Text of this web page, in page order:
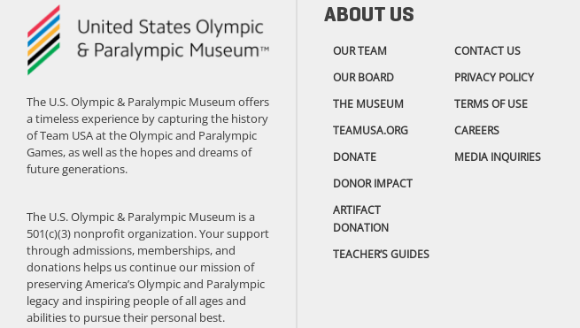
The U.S. Olympic & Paralympic Museum offers
a timeless experience by capturing the history
of Team USA at the Olympic and Paralympic
Games, as well as the hopes and dreams of
future generations.
The U.S. Olympic & Paralympic Museum is a
501(c)(3) nonprofit organization. Your support
through admissions, memberships, and
donations helps us continue our mission of
preserving America’s Olympic and Paralympic
legacy and inspiring people of all ages and
abilities to pursue their personal best.
ABOUT US
OUR TEAM
OUR BOARD
THE MUSEUM
TEAMUSA.ORG
DONATE
DONOR IMPACT
ARTIFACT
DONATION
TEACHER’S GUIDES
CONTACT US
PRIVACY POLICY
TERMS OF USE
CAREERS
MEDIA INQUIRIES